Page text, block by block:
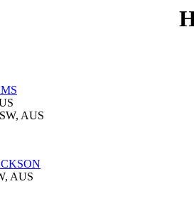
AUS
AUS